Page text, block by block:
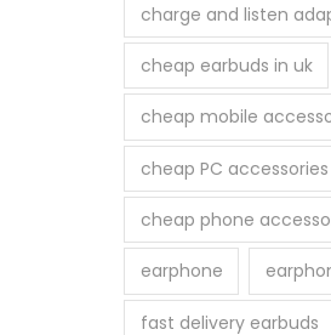
charge and listen
cheap earbuds in uk
cheap mobile
cheap PC accessories
cheap phone
earphone
fast delivery earbuds